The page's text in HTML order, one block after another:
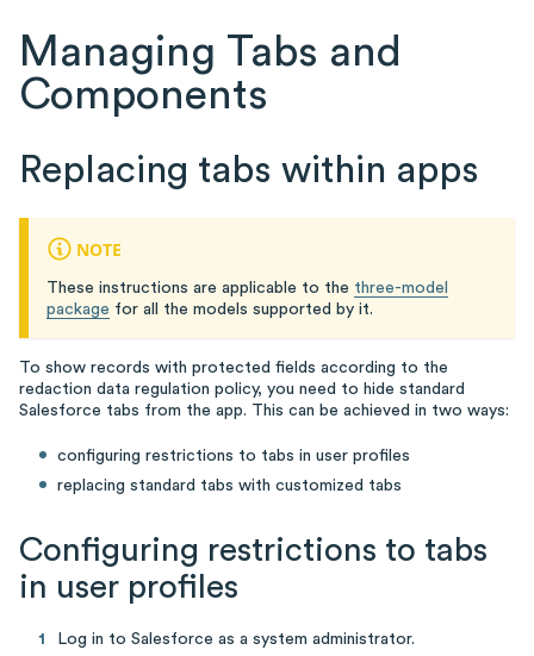
Managing Tabs and
Components
Replacing tabs within apps
NOTE
These instructions are applicable to the three-model
package for all the models supported by it.
To show records with protected fields according to the
redaction data regulation policy, you need to hide standard
Salesforce tabs from the app. This can be achieved in two ways:
configuring restrictions to tabs in user profiles
replacing standard tabs with customized tabs
Configuring restrictions to tabs
in user profiles
Log in to Salesforce as a system administrator.